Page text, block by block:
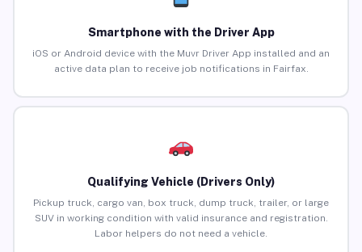
Smartphone with the Driver App
iOS or Android device with the Muvr Driver App installed and an
active data plan to receive job notifications in Fairfax.
Qualifying Vehicle (Drivers Only)
Pickup truck, cargo van, box truck, dump truck, trailer, or large
SUV in working condition with valid insurance and registration.
Labor helpers do not need a vehicle.